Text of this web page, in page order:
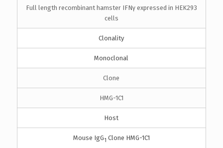
Full length recombinant hamster IFNγ expressed in HEK293
cells
Clonality
Monoclonal
Clone
HMG-1C1
Host
Mouse IgG1 Clone HMG-1C1